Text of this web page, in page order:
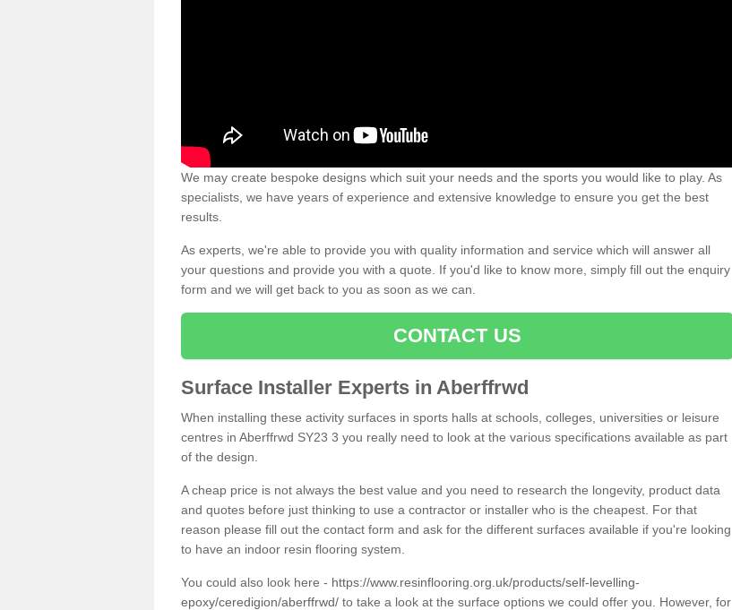
We may create bespoke designs which suit your needs and the sports you would like to play. As
specialists, we have years of experience and extensive knowledge to ensure you get the best
results.
As experts, we're able to provide you with quality information and service which will answer all
your questions and provide you with a quote. If you'd like to know more, simply fill out the enquiry
form and we will get back to you as soon as we can.
CONTACT US
Surface Installer Experts in Aberffrwd
When installing these activity surfaces in sports halls at schools, colleges, universities or leisure
centres in Aberffrwd SY23 3 you really need to look at the various specifications available as part
of the design.
A cheap price is not always the best value and you need to research the longevity, product data
and quotes before just thinking to use a contractor or installer who is the cheapest. For that
reason please fill out the contact form and ask for the different surfaces available if you're looking
to have an indoor resin flooring system.
You could also look here - https://www.resinflooring.org.uk/products/self-levelling-
epoxy/ceredigion/aberffrwd/ to take a look at the surface options we could offer you. However, for